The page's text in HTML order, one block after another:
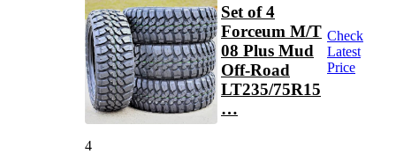
Set of 4
Forceum M/T
08 Plus Mud
Off-Road
LT235/75R15
…
Check
Latest
Price
4